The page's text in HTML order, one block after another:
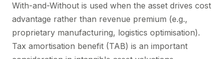
With-and-Without is used when the asset drives cost
advantage rather than revenue premium (e.g.,
proprietary manufacturing, logistics optimisation).
Tax amortisation benefit (TAB) is an important